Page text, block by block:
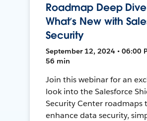
Roadmap Deep
What’s New with
Security
September 12, 2024 • 06:00
56 min
Join this webinar for an
look into the Salesforce
Security Center roadmaps
enhance data security,